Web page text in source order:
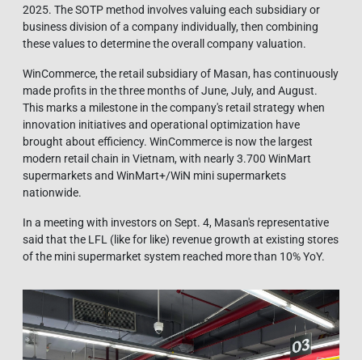
2025. The SOTP method involves valuing each subsidiary or
business division of a company individually, then combining
these values to determine the overall company valuation.
WinCommerce, the retail subsidiary of Masan, has continuously
made profits in the three months of June, July, and August.
This marks a milestone in the company's retail strategy when
innovation initiatives and operational optimization have
brought about efficiency. WinCommerce is now the largest
modern retail chain in Vietnam, with nearly 3.700 WinMart
supermarkets and WinMart+/WiN mini supermarkets
nationwide.
In a meeting with investors on Sept. 4, Masan's representative
said that the LFL (like for like) revenue growth at existing stores
of the mini supermarket system reached more than 10% YoY.